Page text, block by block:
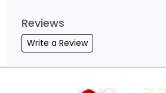
Reviews
Write a Review